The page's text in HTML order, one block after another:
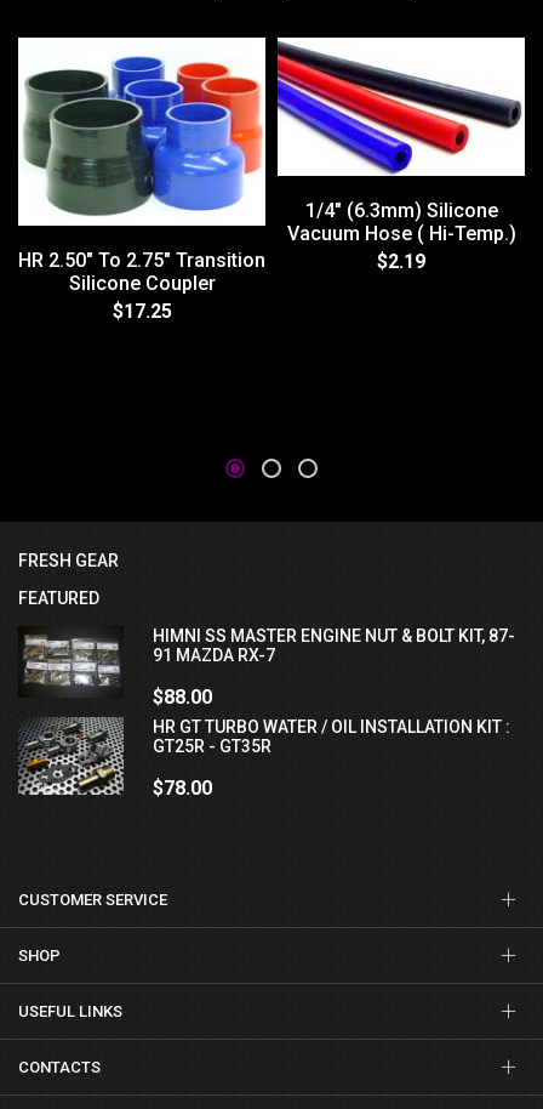
HR 2.50" To 2.75" Transition
Silicone Coupler
$17.25
1/4" (6.3mm) Silicone
Vacuum Hose ( Hi-Temp.)
$2.19
FRESH GEAR
FEATURED
HIMNI SS MASTER ENGINE NUT & BOLT KIT, 87-
91 MAZDA RX-7
$88.00
HR GT TURBO WATER / OIL INSTALLATION KIT :
GT25R - GT35R
$78.00
CUSTOMER SERVICE
SHOP
USEFUL LINKS
CONTACTS